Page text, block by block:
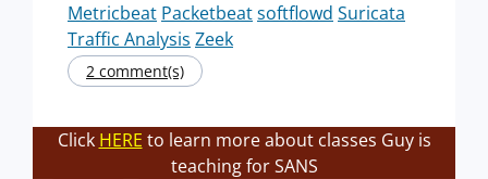
Metricbeat Packetbeatsoftflowd Suricata
Traffic Analysis Zeek
2 comment(s)
Click HERE to learn more about classes Guy is
teaching for SANS